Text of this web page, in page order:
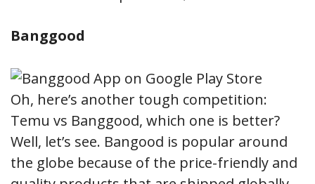
Banggood
Oh, here’s another tough competition:
Temu vs Banggood, which one is better?
Well, let’s see. Bangood is popular around
the globe because of the price-friendly and